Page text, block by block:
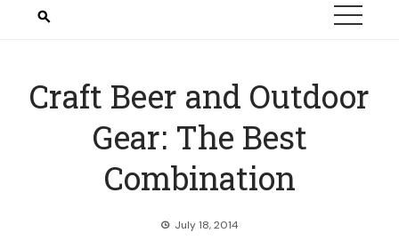
Craft Beer and Outdoor
Gear: The Best
Combination
July 18, 2014